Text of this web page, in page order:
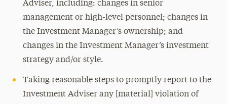
Adviser, including: changes in senior
management or high-level personnel; changes in
the Investment Manager’s ownership; and
changes in the Investment Manager’s investment
strategy and/or style.
Taking reasonable steps to promptly report to the
Investment Adviser any [material] violation of